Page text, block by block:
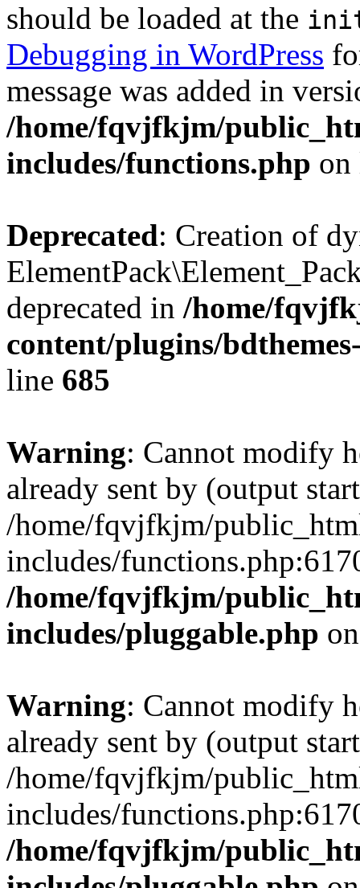
should be loaded at the
Debugging in WordPress
message was added in
/home/fqvjfkjm/
includes/functions.php
Deprecated: Creation of
deprecated in /home/
content/plugins/
line 685
Warning: Cannot modify
already sent by (output
/home/fqvjfkjm/
includes/
/home/fqvjfkjm/
includes/pluggable.php
Warning: Cannot modify
already sent by (output
/home/fqvjfkjm/
includes/
/home/fqvjfkjm/